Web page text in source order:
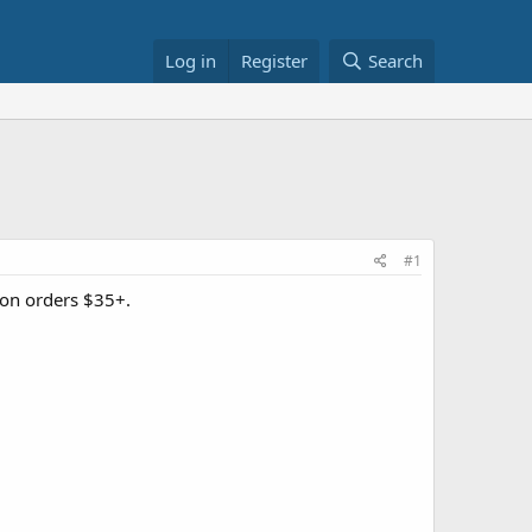
Log in Register Search
#1
orders $35+.